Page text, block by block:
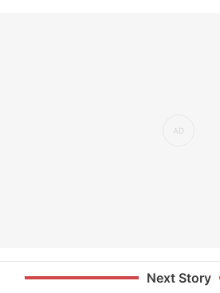
Next Story